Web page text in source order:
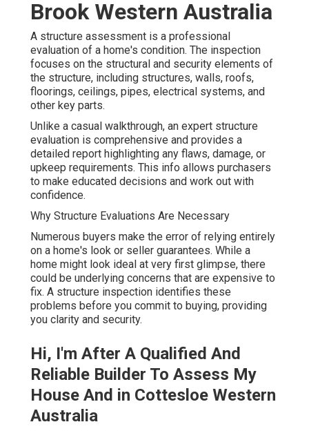
Brook Western Australia
A structure assessment is a professional
evaluation of a home's condition. The inspection
focuses on the structural and security elements of
the structure, including structures, walls, roofs,
floorings, ceilings, pipes, electrical systems, and
other key parts.
Unlike a casual walkthrough, an expert structure
evaluation is comprehensive and provides a
detailed report highlighting any flaws, damage, or
upkeep requirements. This info allows purchasers
to make educated decisions and work out with
confidence.
Why Structure Evaluations Are Necessary
Numerous buyers make the error of relying entirely
on a home's look or seller guarantees. While a
home might look ideal at very first glimpse, there
could be underlying concerns that are expensive to
fix. A structure inspection identifies these
problems before you commit to buying, providing
you clarity and security.
Hi, I'm After A Qualified And
Reliable Builder To Assess My
House And in Cottesloe Western
Australia